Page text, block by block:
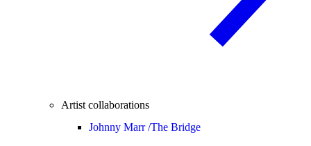
Artist collaborations
Johnny Marr /The Bridge